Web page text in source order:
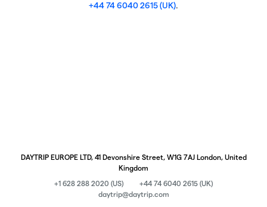
+44 74 6040 2615 (UK).
DAYTRIP EUROPE LTD, 41 Devonshire Street, W1G 7AJ London, United
Kingdom
+1 628 288 2020 (US)
+44 74 6040 2615 (UK)
daytrip@daytrip.com